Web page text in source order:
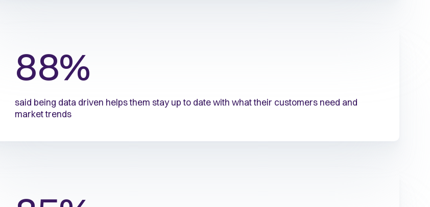
88%
said being data driven helps them stay up to date with what their customers need and
market trends